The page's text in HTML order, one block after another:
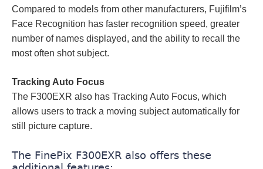
Compared to models from other manufacturers, Fujifilm’s
Face Recognition has faster recognition speed, greater
number of names displayed, and the ability to recall the
most often shot subject.
Tracking Auto Focus
The F300EXR also has Tracking Auto Focus, which
allows users to track a moving subject automatically for
still picture capture.
The FinePix F300EXR also offers these